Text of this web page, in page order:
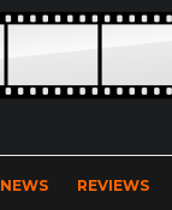
NEWS REVIEWS